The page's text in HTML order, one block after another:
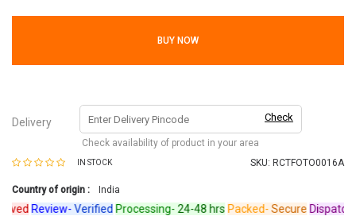
BUY NOW
Delivery Check
Check availability of product in your area
IN STOCK SKU: RCTFOTO0016A
Country of origin : India
Review-VerifiedProcessing-24-48 hrs Packed-SecureDispatched-